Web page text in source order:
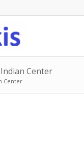
Center
Center